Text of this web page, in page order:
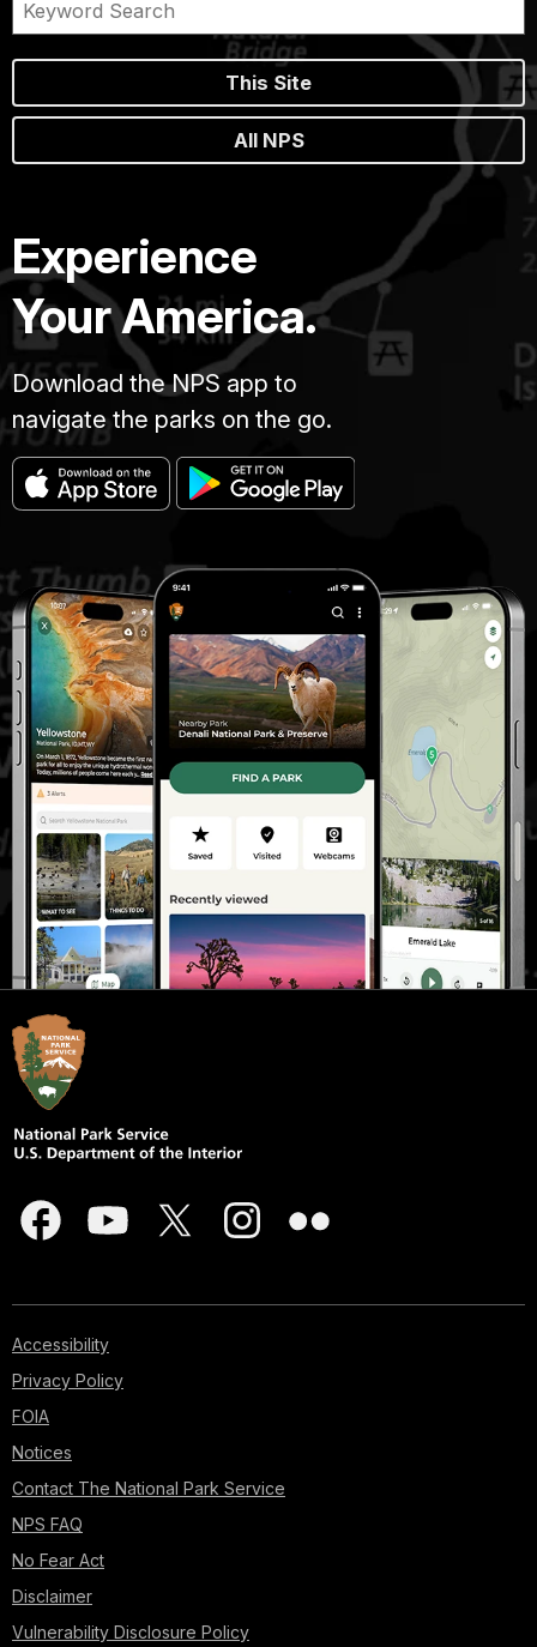
This Site
All NPS
Experience
Your America.
Download the NPS app to
navigate the parks on the go.
Accessibility
Privacy Policy
FOIA
Notices
Contact The National Park Service
NPS FAQ
No Fear Act
Disclaimer
Vulnerability Disclosure Policy